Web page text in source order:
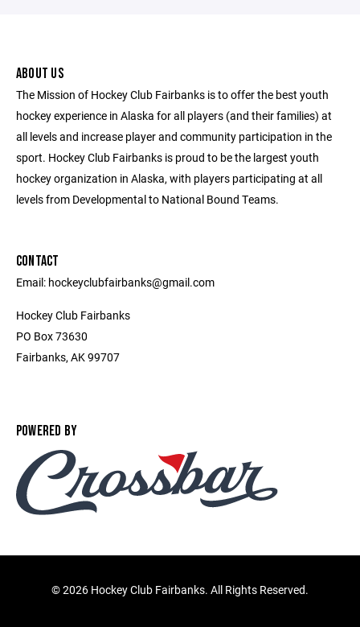
ABOUT US
The Mission of Hockey Club Fairbanks is to offer the best youth
hockey experience in Alaska for all players (and their families) at
all levels and increase player and community participation in the
sport. Hockey Club Fairbanks is proud to be the largest youth
hockey organization in Alaska, with players participating at all
levels from Developmental to National Bound Teams.
CONTACT
Email: hockeyclubfairbanks@gmail.com
Hockey Club Fairbanks
PO Box 73630
Fairbanks, AK 99707
POWERED BY
©2026 Hockey Club Fairbanks. All Rights Reserved.